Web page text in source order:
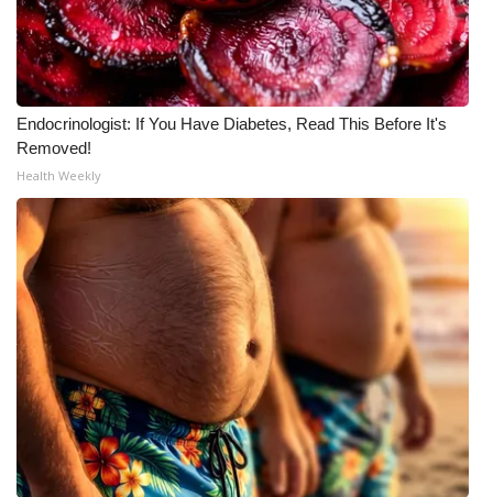
Endocrinologist: If You Have Diabetes, Read This Before It's
Removed!
Health Weekly